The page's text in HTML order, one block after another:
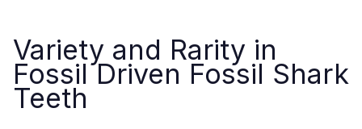
Variety and Rarity in
Fossil Driven Fossil Shark
Teeth